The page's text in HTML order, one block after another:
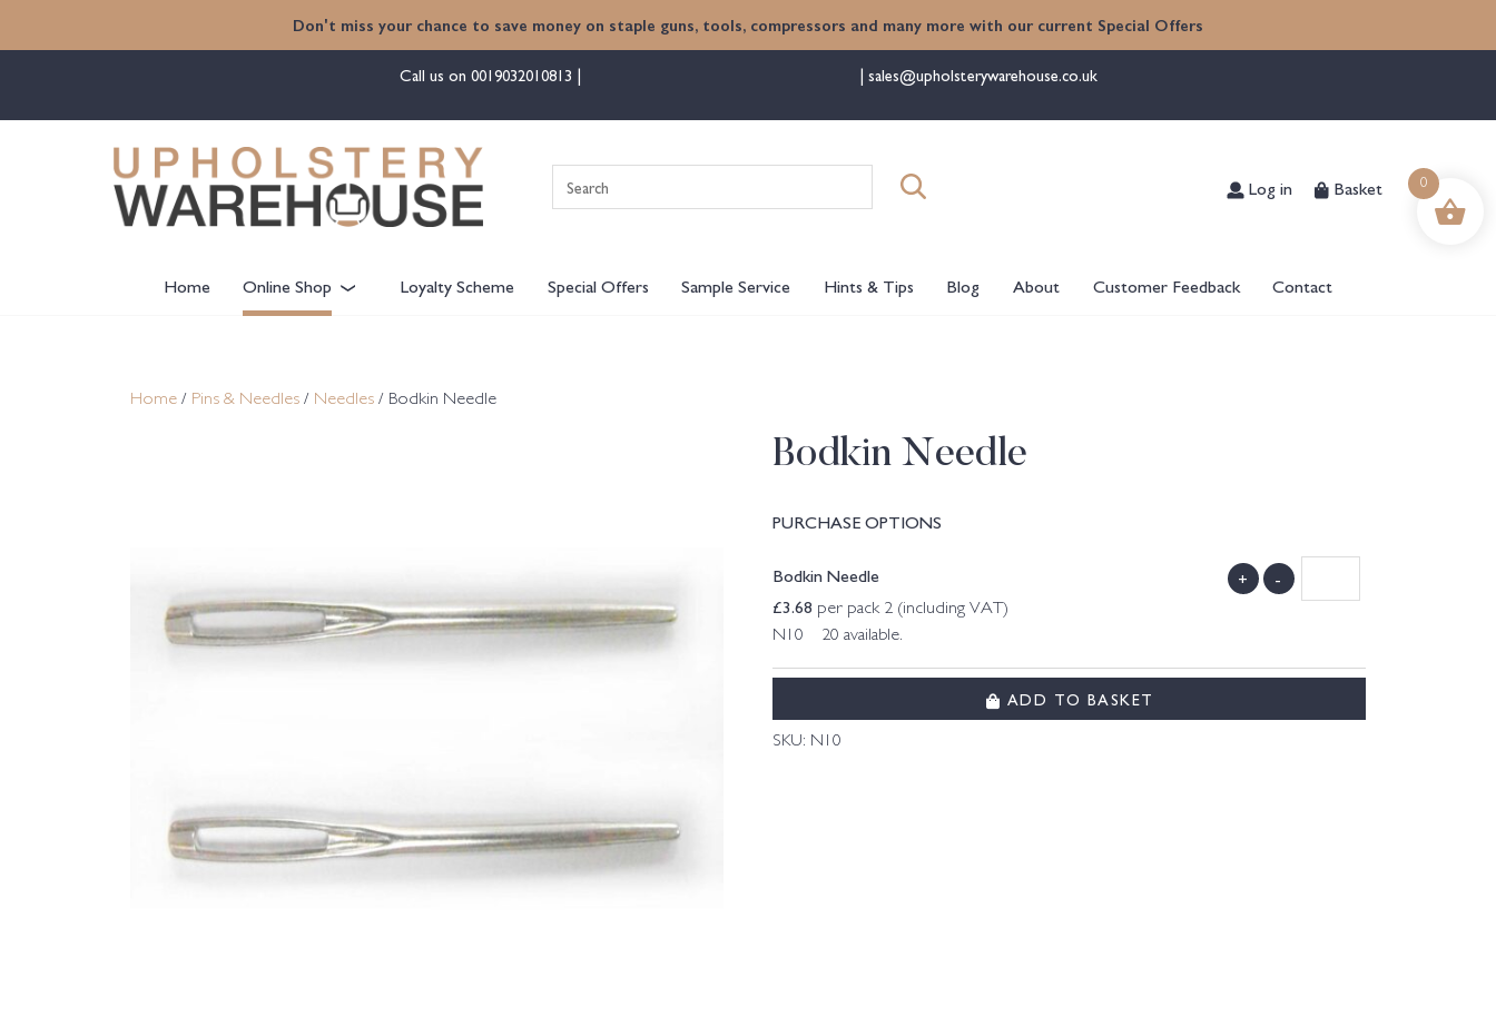
Don't miss your chance to save money on staple guns, tools, compressors and many more with our current Special Offers
Call us on 0019032010813 sales@upholsterywarehouse.co.uk
for:
Log in Basket
Home Online Shop Loyalty Scheme Special Offers Sample Service Hints & Tips Blog About Customer Feedback Contact
Home / Pins & Needles / Needles / Bodkin Needle
Bodkin Needle
PURCHASE OPTIONS
Bodkin Needle
£3.68 per pack 2 (including VAT)
N10 20 available.
+ -
ADD TO BASKET
SKU: N10
0